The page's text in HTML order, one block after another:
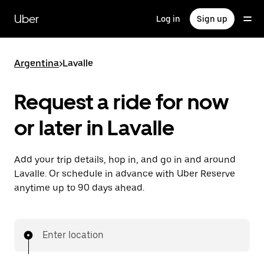
main
content
Uber Log in Sign up
Argentina>Lavalle
Request a ride for now
or later in Lavalle
Add your trip details, hop in, and go in and around
Lavalle. Or schedule in advance with Uber Reserve
anytime up to 90 days ahead.
Enter location